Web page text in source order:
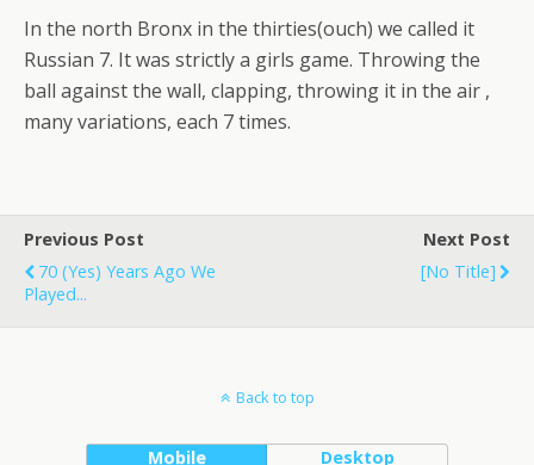
In the north Bronx in the thirties(ouch) we called it
Russian 7. It was strictly a girls game. Throwing the
ball against the wall, clapping, throwing it in the air ,
many variations, each 7 times.
Previous Post
70 (yes) Years Ago We
Played...
Next Post
[no Title]
Back to top
Mobile Desktop